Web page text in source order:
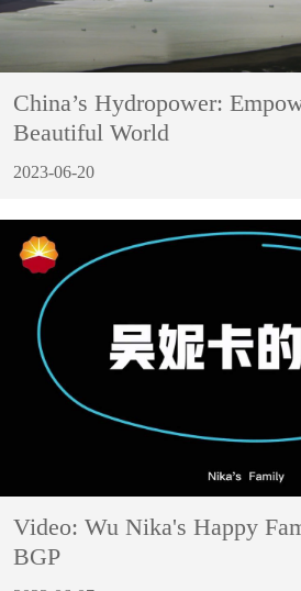
China’s Hydropower:
Beautiful World
2023-06-20
Video: Wu Nika's Happy
BGP